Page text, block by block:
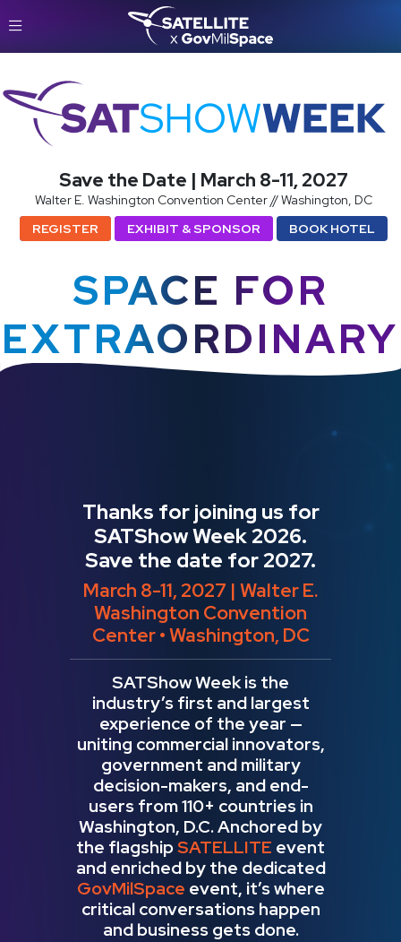
SatShowWeek
Save the Date | March 8-11, 2027
Walter E. Washington Convention Center // Washington, DC
REGISTER
EXHIBIT & SPONSOR BOOK HOTEL
SPACE FOR
EXTRAORDINARY
Thanks for joining us for
SATShow Week 2026.
Save the date for 2027.
March 8-11, 2027 | Walter E.
Washington Convention
Center • Washington, DC
SATShow Week is the
industry’s first and largest
experience of the year —
uniting commercial innovators,
government and military
decision-makers, and end-
users from 110+​ ​countries in
Washington, D.C. Anchored by
the flagshipSATELLITE event
and enriched by the dedicated
GovMilSpace event, it’s where
critical conversations happen
and business gets done.